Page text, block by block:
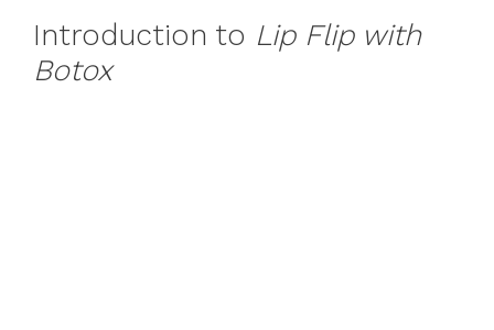
Introduction to Lip Flip with
Botox